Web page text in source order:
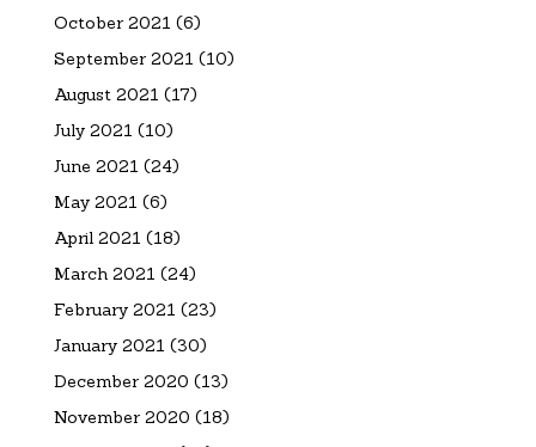
October 2021 (6)
September 2021 (10)
August 2021 (17)
July 2021 (10)
June 2021 (24)
May 2021 (6)
April 2021 (18)
March 2021 (24)
February 2021 (23)
January 2021 (30)
December 2020 (13)
November 2020 (18)